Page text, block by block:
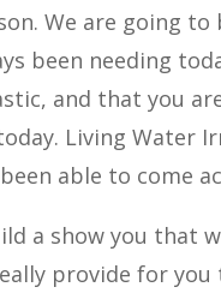
We are going
been needing
and that you
Living Water
able to come
a show you that
provide for